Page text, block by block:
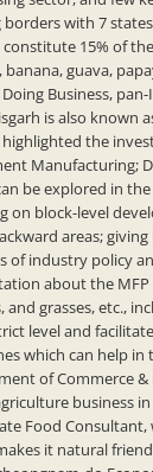
with 7
15% of
banana, guava,
Doing Business,
is also known
the
Manufacturing;
be explored in
on block-level
areas;
of industry policy
about the MFP
and grasses, etc.,
level and
which can help
of Commerce
business
Food
it natural